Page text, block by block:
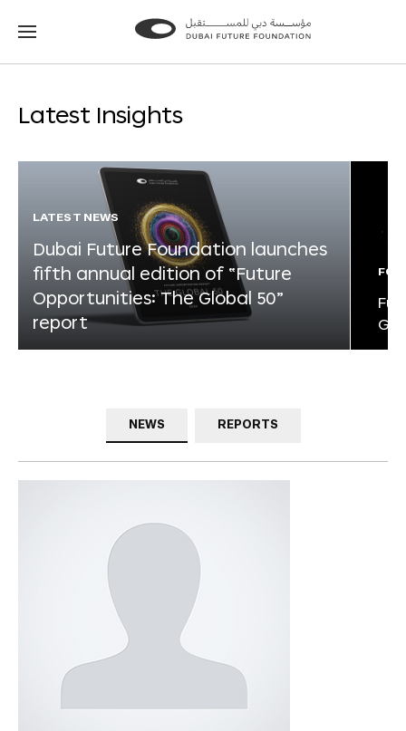
Go
Go
Latest Insights
LATEST NEWS
Dubai Future Foundation launches
fifth annual edition of “Future
Opportunities: The Global 50”
report
NEWS REPORTS